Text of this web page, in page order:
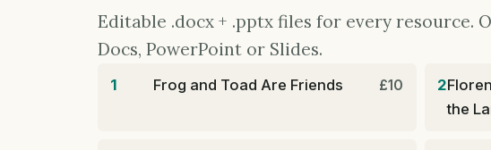
Editable .docx + .pptx files for every resource.
Docs, PowerPoint or Slides.
1 Frog and Toad Are Friends £10 2
the